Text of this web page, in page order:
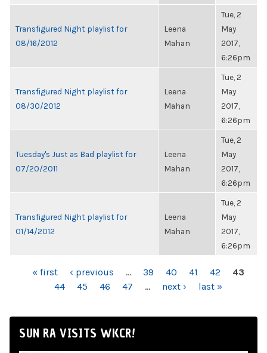
Transfigured Night playlist for
08/16/2012
Leena
Mahan
Tue, 2
May
2017,
6:26pm
Transfigured Night playlist for
08/30/2012
Leena
Mahan
Tue, 2
May
2017,
6:26pm
Tuesday's Just as Bad playlist for
07/20/2011
Leena
Mahan
Tue, 2
May
2017,
6:26pm
Transfigured Night playlist for
01/14/2012
Leena
Mahan
Tue, 2
May
2017,
6:26pm
PAGES« first ‹ previous … 39 40 41 42
43
44
45 46 47 … next › last »
SUN RA VISITS WKCR!